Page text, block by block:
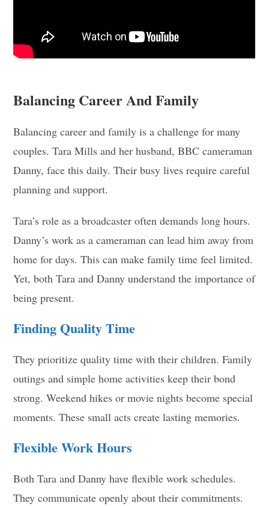
Balancing Career And Family
Balancing career and family is a challenge for many
couples. Tara Mills and her husband, BBC cameraman
Danny, face this daily. Their busy lives require careful
planning and support.
Tara’s role as a broadcaster often demands long hours.
Danny’s work as a cameraman can lead him away from
home for days. This can make family time feel limited.
Yet, both Tara and Danny understand the importance of
being present.
Finding Quality Time
They prioritize quality time with their children. Family
outings and simple home activities keep their bond
strong. Weekend hikes or movie nights become special
moments. These small acts create lasting memories.
Flexible Work Hours
Both Tara and Danny have flexible work schedules.
They communicate openly about their commitments.